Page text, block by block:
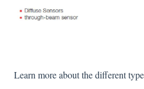
Learn more about the different